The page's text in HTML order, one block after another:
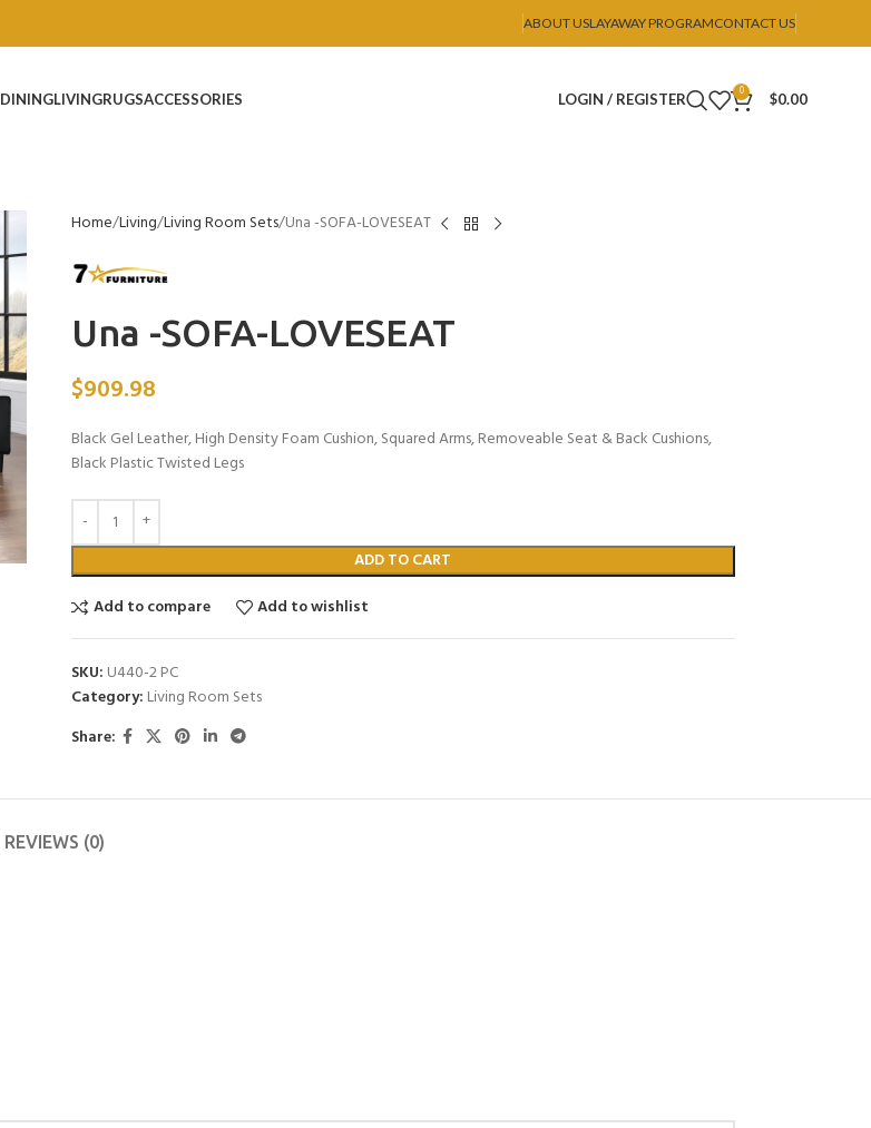
ABOUT USLAYAWAY PROGRAMCONTACT US
DININGLIVINGRUGSACCESSORIES LOGIN / REGISTER 0 $0.00
Home Living Living Room Sets Una -SOFA-LOVESEAT
Una -SOFA-LOVESEAT
$909.98
Black Gel Leather, High Density Foam Cushion, Squared Arms, Removeable Seat & Back Cushions,
Black Plastic Twisted Legs
ADD TO CART
Add to compare
Add to wishlist
SKU: U440-2 PC
Category: Living Room Sets
Share:
REVIEWS (0)